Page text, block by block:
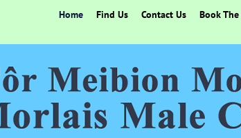
Home Find Us Contact Us Book